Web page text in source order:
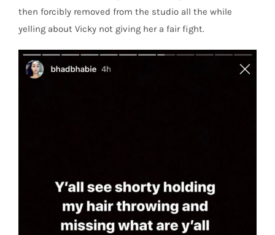
then forcibly removed from the studio all the while
yelling about Vicky not giving her a fair fight.